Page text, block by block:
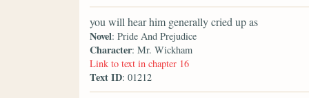
you will hear him generally cried up as
Novel: Pride And Prejudice
Character: Mr. Wickham
Link to text in chapter 16
Text ID: 01212